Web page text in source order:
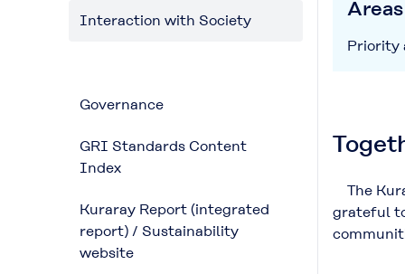
Interaction with Society
Governance
GRI Standards Content
Index
Kuraray Report (integrated
report) / Sustainability
website
Priority
The
grateful